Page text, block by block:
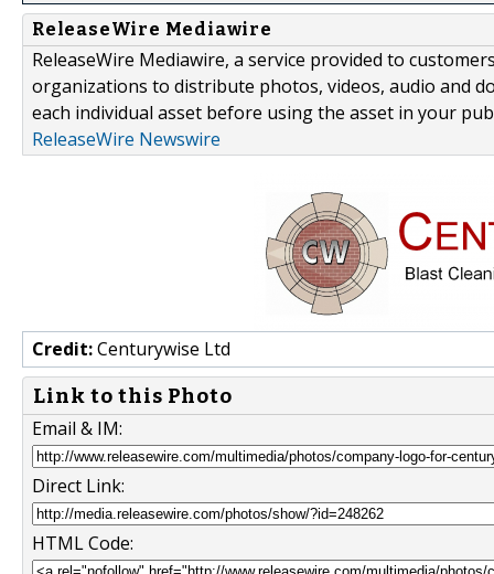
ReleaseWire Mediawire
ReleaseWire Mediawire, a service provided to
organizations to distribute photos, videos, audio and
each individual asset before using the asset in your
ReleaseWire Newswire
Credit:Centurywise Ltd
Link to this Photo
Email & IM:
Direct Link:
HTML Code: